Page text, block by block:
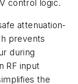
control logic.
attenuation-
prevents
during
RF input
the